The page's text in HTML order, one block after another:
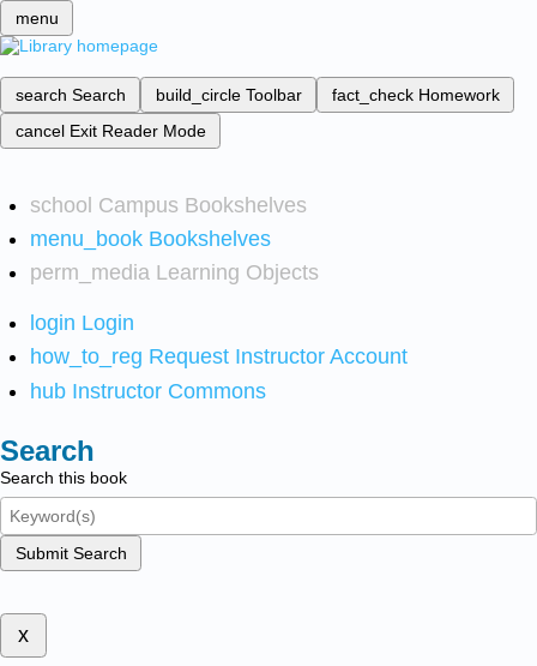
menu
search Search build_circle Toolbar fact_check Homework
cancel Exit Reader Mode
school Campus Bookshelves
menu_book Bookshelves
perm_media Learning Objects
login Login
how_to_reg Request Instructor Account
hub Instructor Commons
Search
Search this book
Submit Search
x